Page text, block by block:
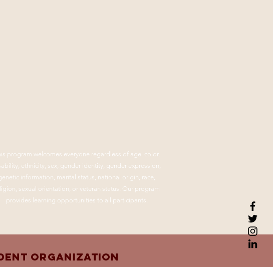
program welcomes everyone regardless of age, color,
ethnicity, sex, gender identity, gender expression,
information, marital status, national origin, race,
sexual orientation, or veteran status. Our program
provides learning opportunities to all participants.
Organization